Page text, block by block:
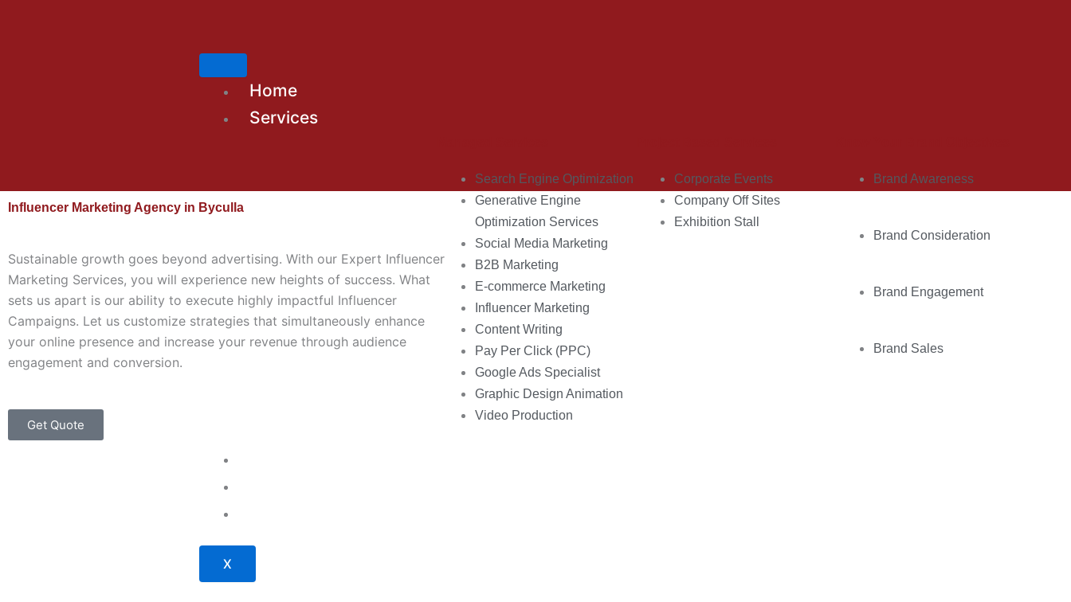
Home
Services
Search Engine Optimization
Generative Engine
Optimization Services
Social Media Marketing
B2B Marketing
E-commerce Marketing
Influencer Marketing
Content Writing
Pay Per Click (PPC)
Google Ads Specialist
Graphic Design Animation
Video Production
Corporate Events
Company Off Sites
Exhibition Stall
Brand Awareness
Brand Consideration
Brand Engagement
Brand Sales
X
Influencer Marketing Agency in Byculla
Sustainable growth goes beyond advertising. With our Expert Influencer
Marketing Services, you will experience new heights of success. What
sets us apart is our ability to execute highly impactful Influencer
Campaigns. Let us customize strategies that simultaneously enhance
your online presence and increase your revenue through audience
engagement and conversion.
Get Quote